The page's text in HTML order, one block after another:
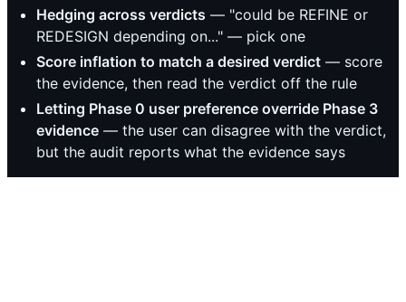
Hedging across verdicts — "could be REFINE or
REDESIGN depending on..." — pick one
Score inflation to match a desired verdict — score
the evidence, then read the verdict off the rule
Letting Phase 0 user preference override Phase 3
evidence — the user can disagree with the verdict,
but the audit reports what the evidence says